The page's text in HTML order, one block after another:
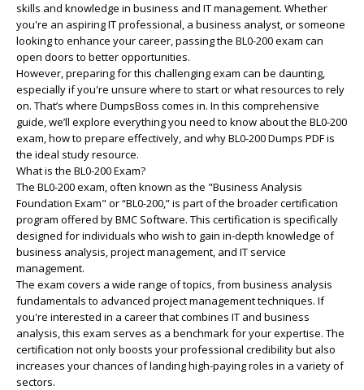
skills and knowledge in business and IT management. Whether
you're an aspiring IT professional, a business analyst, or someone
looking to enhance your career, passing the BL0-200 exam can
open doors to better opportunities.
However, preparing for this challenging exam can be daunting,
especially if you're unsure where to start or what resources to rely
on. That’s where DumpsBoss comes in. In this comprehensive
guide, we’ll explore everything you need to know about the BL0-200
exam, how to prepare effectively, and why BL0-200 Dumps PDF is
the ideal study resource.
What is the BL0-200 Exam?
The BL0-200 exam, often known as the "Business Analysis
Foundation Exam" or “BL0-200,” is part of the broader certification
program offered by BMC Software. This certification is specifically
designed for individuals who wish to gain in-depth knowledge of
business analysis, project management, and IT service
management.
The exam covers a wide range of topics, from business analysis
fundamentals to advanced project management techniques. If
you're interested in a career that combines IT and business
analysis, this exam serves as a benchmark for your expertise. The
certification not only boosts your professional credibility but also
increases your chances of landing high-paying roles in a variety of
sectors.